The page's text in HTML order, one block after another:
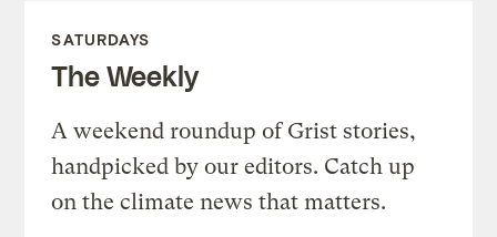
SATURDAYS
The Weekly
A weekend roundup of Grist stories,
handpicked by our editors. Catch up
on the climate news that matters.